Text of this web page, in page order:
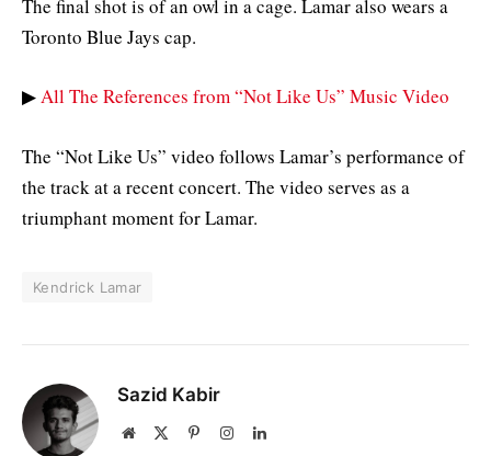
The final shot is of an owl in a cage. Lamar also wears a
Toronto Blue Jays cap.
▶All The References from “Not Like Us” Music Video
The “Not Like Us” video follows Lamar’s performance of
the track at a recent concert. The video serves as a
triumphant moment for Lamar.
Kendrick Lamar
Sazid Kabir
Website PinterestInstagramLinkedIn